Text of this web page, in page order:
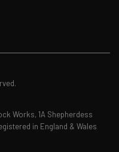
you agree to our
Works, 1A Shepherdess
in England & Wales